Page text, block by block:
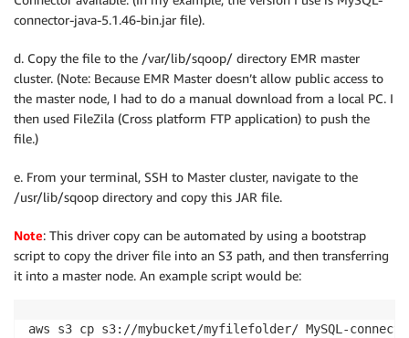
connector-java-5.1.46-bin.jar file).
d. Copy the file to the /var/lib/sqoop/ directory EMR master
cluster. (Note: Because EMR Master doesn’t allow public access to
the master node, I had to do a manual download from a local PC. I
then used FileZila (Cross platform FTP application) to push the
file.)
e. From your terminal, SSH to Master cluster, navigate to the
/usr/lib/sqoop directory and copy this JAR file.
Note: This driver copy can be automated by using a bootstrap
script to copy the driver file into an S3 path, and then transferring
it into a master node. An example script would be:
aws s3 cp s3://mybucket/myfilefolder/ MySQL-